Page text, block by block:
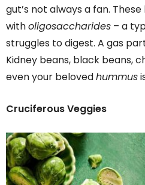
gut’s not always a fan.
witholigosaccharides – a
struggles to digest. A gas
Kidney beans, black beans,
even your belovedhummus
Cruciferous Veggies